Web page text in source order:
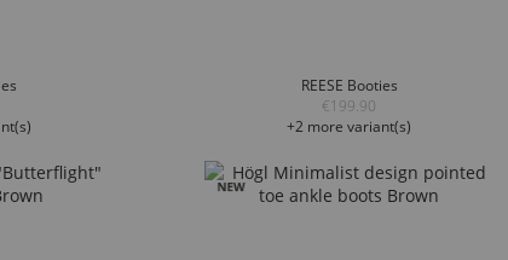
REESE Booties
€199.90
+2 more variant(s)